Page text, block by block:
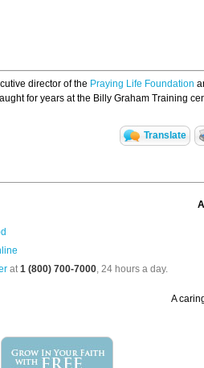
director of the Praying Life Foundation
for years at the Billy Graham Training
Translate
at1 (800) 700-7000, 24 hours a day.
A